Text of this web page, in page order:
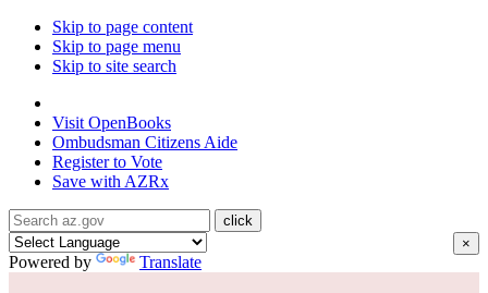
Skip to page content
Skip to page menu
Skip to site search
Visit OpenBooks
Ombudsman Citizens Aide
Register to Vote
Save with AZRx
×
Powered by Translate